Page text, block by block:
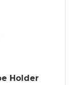
Holder